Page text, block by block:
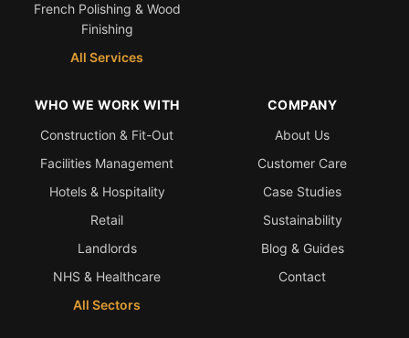
French Polishing & Wood
Finishing
All Services
WHO WE WORK WITH
Construction & Fit-Out
Facilities Management
Hotels & Hospitality
Retail
Landlords
NHS & Healthcare
All Sectors
COMPANY
About Us
Customer Care
Case Studies
Sustainability
Blog & Guides
Contact